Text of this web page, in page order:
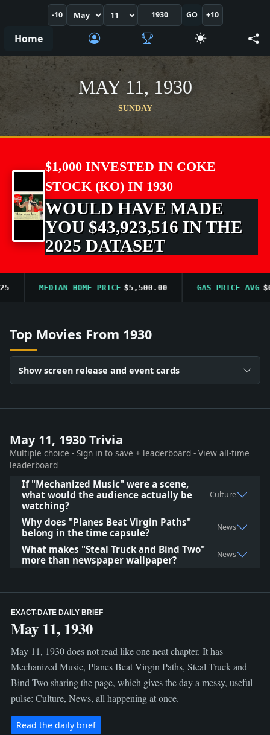
-10 GO +10
Home
MAY 11, 1930
SUNDAY
$1,000 INVESTED IN COKE
STOCK (KO) IN 1930
WOULD HAVE MADE
YOU $43,923,516 IN THE
2025 DATASET
MEDIAN HOME PRICE $5,500.00 GAS PRICE AVG
Top Movies From 1930
Show screen release and event cards
May 11, 1930 Trivia
Multiple choice - Sign in to save + leaderboard - View all-time
leaderboard
If "Mechanized Music" were a scene,
what would the audience actually be
watching?
Culture
Why does "Planes Beat Virgin Paths"
belong in the time capsule?
News
What makes "Steal Truck and Bind Two"
more than newspaper wallpaper?
News
EXACT-DATE DAILY BRIEF
May 11, 1930
May 11, 1930 does not read like one neat chapter. It has
Mechanized Music, Planes Beat Virgin Paths, Steal Truck and
Bind Two sharing the page, which gives the day a messy, useful
pulse: Culture, News, all happening at once.
Read the daily brief